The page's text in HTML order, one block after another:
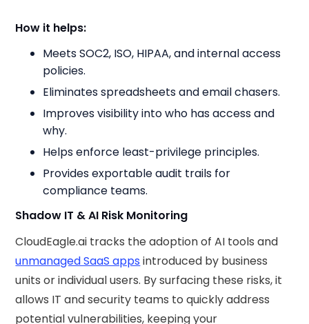
How it helps:
Meets SOC2, ISO, HIPAA, and internal access
policies.
Eliminates spreadsheets and email chasers.
Improves visibility into who has access and
why.
Helps enforce least-privilege principles.
Provides exportable audit trails for
compliance teams.
Shadow IT & AI Risk Monitoring
CloudEagle.ai tracks the adoption of AI tools and
unmanaged SaaS apps introduced by business
units or individual users. By surfacing these risks, it
allows IT and security teams to quickly address
potential vulnerabilities, keeping your